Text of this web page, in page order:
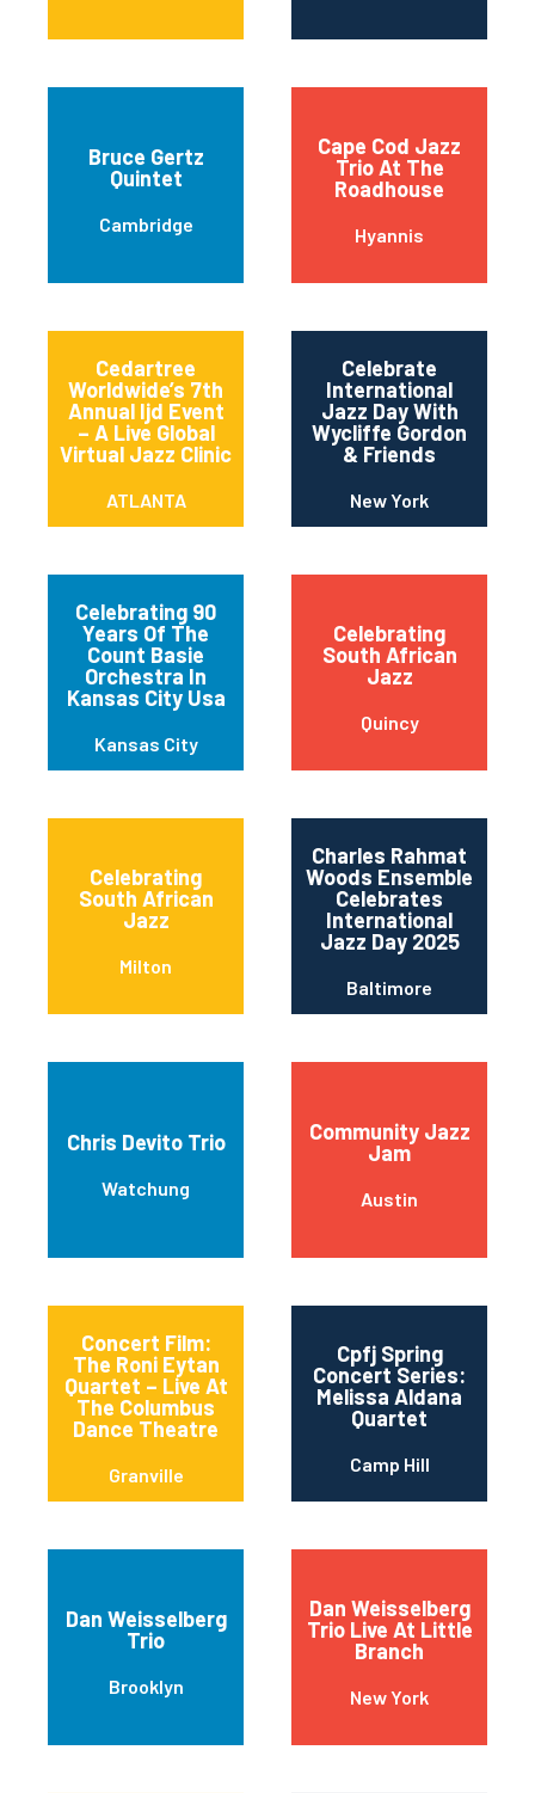
Bruce Gertz
Quintet
Cambridge
Cape Cod Jazz
Trio At The
Roadhouse
Hyannis
Cedartree
Worldwide’s 7th
Annual Ijd Event
– A Live Global
Virtual Jazz Clinic
ATLANTA
Celebrate
International
Jazz Day With
Wycliffe Gordon
& Friends
New York
Celebrating 90
Years Of The
Count Basie
Orchestra In
Kansas City Usa
Kansas City
Celebrating
South African
Jazz
Quincy
Celebrating
South African
Jazz
Milton
Charles Rahmat
Woods Ensemble
Celebrates
International
Jazz Day 2025
Baltimore
Chris Devito Trio
Watchung
Community Jazz
Jam
Austin
Concert Film:
The Roni Eytan
Quartet – Live At
The Columbus
Dance Theatre
Granville
Cpfj Spring
Concert Series:
Melissa Aldana
Quartet
Camp Hill
Dan Weisselberg
Trio
Brooklyn
Dan Weisselberg
Trio Live At Little
Branch
New York